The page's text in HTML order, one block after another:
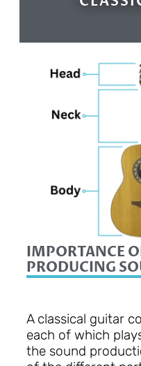
IMPORTANCE
PRODUCING
A classical guitar
each of which
the sound